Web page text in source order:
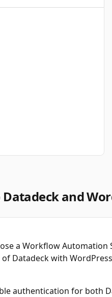
and
a Workflow
Datadeck with
authentication for both